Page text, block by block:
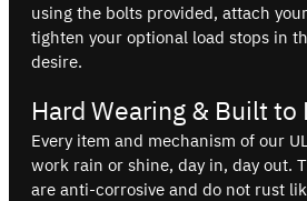
using the bolts provided, attach
tighten your optional load stops in
desire.
Hard Wearing & Built to
Every item and mechanism of our
work rain or shine, day in, day out.
are anti-corrosive and do not rust